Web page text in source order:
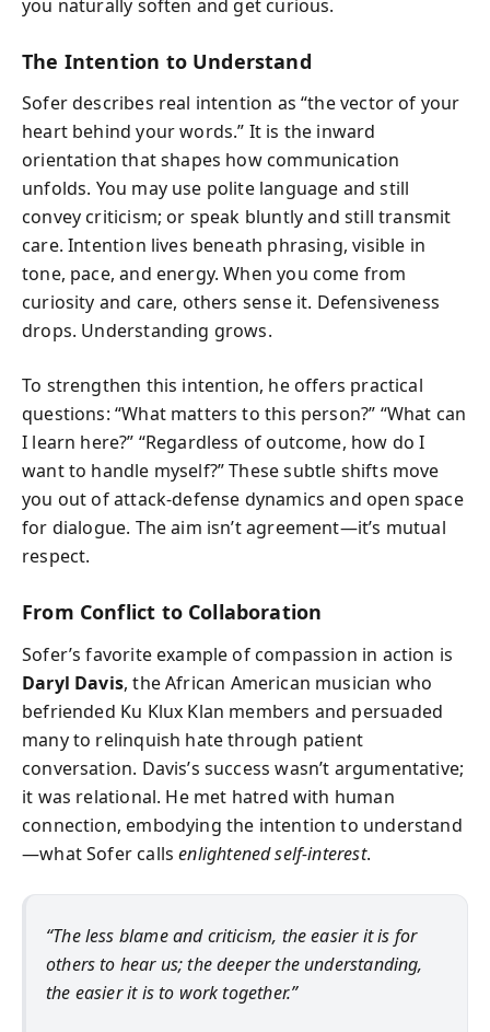
you naturally soften and get curious.
The Intention to Understand
Sofer describes real intention as “the vector of your
heart behind your words.” It is the inward
orientation that shapes how communication
unfolds. You may use polite language and still
convey criticism; or speak bluntly and still transmit
care. Intention lives beneath phrasing, visible in
tone, pace, and energy. When you come from
curiosity and care, others sense it. Defensiveness
drops. Understanding grows.
To strengthen this intention, he offers practical
questions: “What matters to this person?” “What can
I learn here?” “Regardless of outcome, how do I
want to handle myself?” These subtle shifts move
you out of attack-defense dynamics and open space
for dialogue. The aim isn’t agreement—it’s mutual
respect.
From Conflict to Collaboration
Sofer’s favorite example of compassion in action is
Daryl Davis, the African American musician who
befriended Ku Klux Klan members and persuaded
many to relinquish hate through patient
conversation. Davis’s success wasn’t argumentative;
it was relational. He met hatred with human
connection, embodying the intention to understand
—what Sofer callsenlightened self-interest.
“The less blame and criticism, the easier it is for
others to hear us; the deeper the understanding,
the easier it is to work together.”